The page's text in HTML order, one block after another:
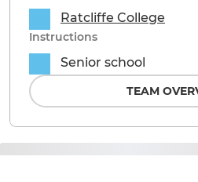
Ratcliffe College
Instructions
Senior school
TEAM